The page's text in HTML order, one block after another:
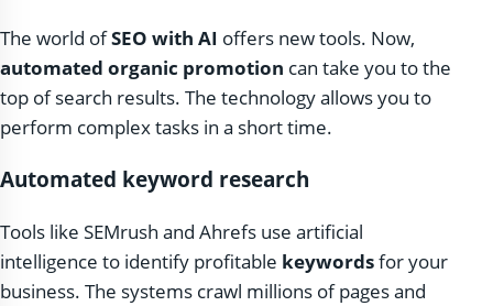
The world ofSEO with AI offers new tools. Now,
automated organic promotion can take you to the
top of search results. The technology allows you to
perform complex tasks in a short time.
Automated keyword research
Tools like SEMrush and Ahrefs use artificial
intelligence to identify profitable keywordsfor your
business. The systems crawl millions of pages and